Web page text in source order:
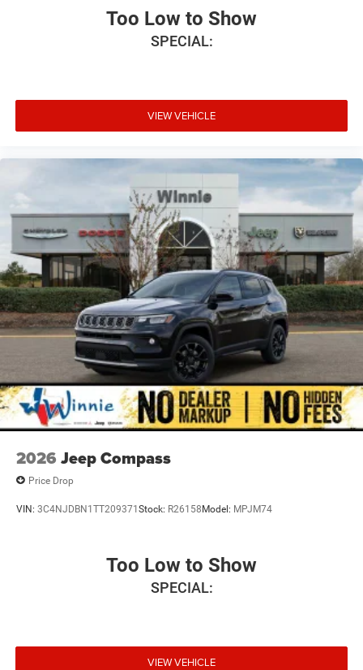
Too Low to Show
SPECIAL:
VIEW VEHICLE
2026 Jeep Compass
Price Drop
VIN: 3C4NJDBN1TT209371Stock: R26158Model: MPJM74
Too Low to Show
SPECIAL:
VIEW VEHICLE